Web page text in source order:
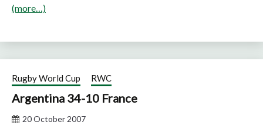
(more…)
Rugby World Cup RWC
Argentina 34-10 France
20 October 2007